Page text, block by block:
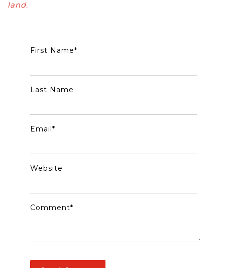
land.
First Name*
Last Name
Email *
Website
Comment*